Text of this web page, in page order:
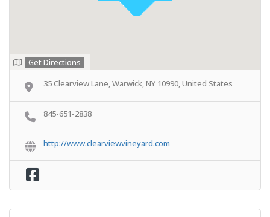
Get Directions
35 Clearview Lane, Warwick, NY 10990, United States
845-651-2838
http://www.clearviewvineyard.com